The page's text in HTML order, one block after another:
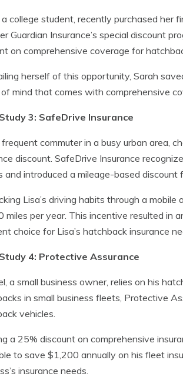
a college student, recently purchased her
Guardian Insurance’s special discount
on comprehensive coverage for
herself of this opportunity, Sarah
mind that comes with comprehensive
3: SafeDrive Insurance
frequent commuter in a busy urban area,
discount. SafeDrive Insurance
and introduced a mileage-based discount
Lisa’s driving habits through a
miles per year. This incentive resulted in
choice for Lisa’s hatchback insurance
4: Protective Assurance
a small business owner, relies on his
in small business fleets, Protective
vehicles.
a 25% discount on comprehensive
to save $1,200 annually on his fleet
insurance needs.